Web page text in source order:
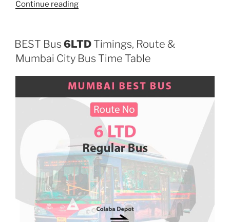
Continue reading“473”
BEST Bus 6LTD Timings, Route &
Mumbai City Bus Time Table